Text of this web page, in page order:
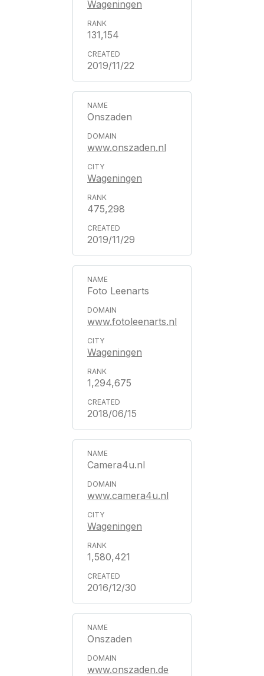
Wageningen
131,154
2019/11/22
Onszaden
www.onszaden.nl
Wageningen
475,298
2019/11/29
Foto Leenarts
www.fotoleenarts.nl
Wageningen
1,294,675
2018/06/15
Camera4u.nl
www.camera4u.nl
Wageningen
1,580,421
2016/12/30
Onszaden
www.onszaden.de